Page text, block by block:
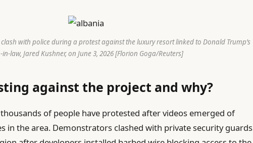
with police during a protest against the luxury resort linked to Donald Trump’s
in-law, Jared Kushner, on June 3, 2026 [Florion Goga/Reuters]
against the project and why?
of people have protested after videos emerged of
in the area. Demonstrators clashed with private security guards